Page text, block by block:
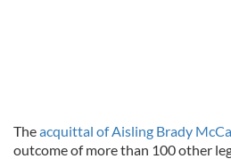
Theacquittal of Aisling Brady
outcome of more than 100 other